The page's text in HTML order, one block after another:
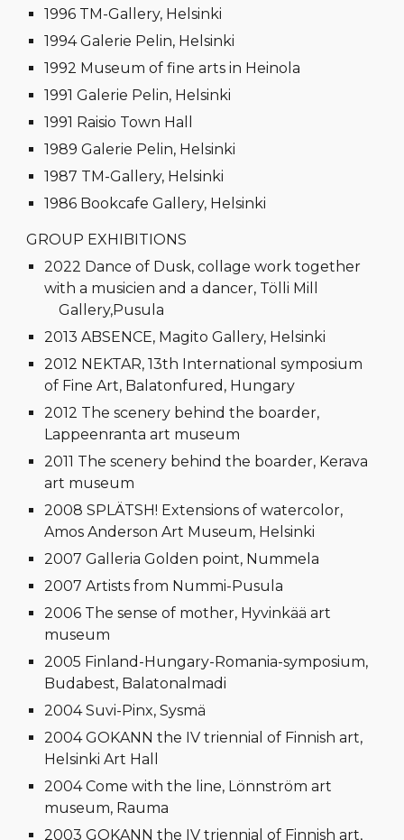
1996 TM-Gallery, Helsinki
1994 Galerie Pelin, Helsinki
1992 Museum of fine arts in Heinola
1991 Galerie Pelin, Helsinki
1991 Raisio Town Hall
1989 Galerie Pelin, Helsinki
1987 TM-Gallery, Helsinki
1986 Bookcafe Gallery, Helsinki
GROUP EXHIBITIONS
2022 Dance of Dusk, collage work together
with a musicien and a dancer, Tölli Mill
Gallery,Pusula
2013 ABSENCE, Magito Gallery, Helsinki
2012 NEKTAR, 13th International symposium
of Fine Art, Balatonfured, Hungary
2012 The scenery behind the boarder,
Lappeenranta art museum
2011 The scenery behind the boarder, Kerava
art museum
2008 SPLÄTSH! Extensions of watercolor,
Amos Anderson Art Museum, Helsinki
2007 Galleria Golden point, Nummela
2007 Artists from Nummi-Pusula
2006 The sense of mother, Hyvinkää art
museum
2005 Finland-Hungary-Romania-symposium,
Budabest, Balatonalmadi
2004 Suvi-Pinx, Sysmä
2004 GOKANN the IV triennial of Finnish art,
Helsinki Art Hall
2004 Come with the line, Lönnström art
museum, Rauma
2003 GOKANN the IV triennial of Finnish art,